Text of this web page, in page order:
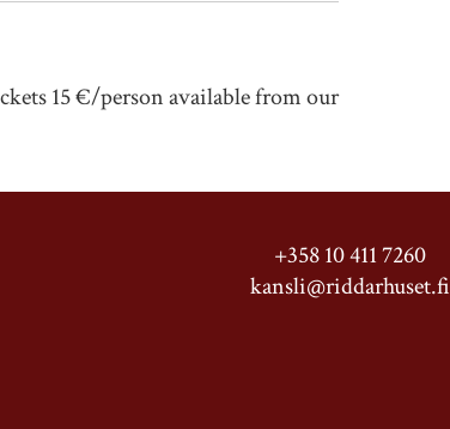
15 €/person available from our
+358 10 411 7260
kansli@riddarhuset.fi